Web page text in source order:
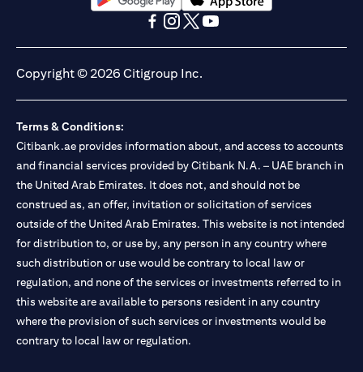
(opens in a new tab)(opens in a new tab)
Copyright © 2026 Citigroup Inc.
Terms & Conditions:
Citibank.ae provides information about, and access to accounts
and financial services provided by Citibank N.A. – UAE branch in
the United Arab Emirates. It does not, and should not be
construed as, an offer, invitation or solicitation of services
outside of the United Arab Emirates. This website is not intended
for distribution to, or use by, any person in any country where
such distribution or use would be contrary to local law or
regulation, and none of the services or investments referred to in
this website are available to persons resident in any country
where the provision of such services or investments would be
contrary to local law or regulation.